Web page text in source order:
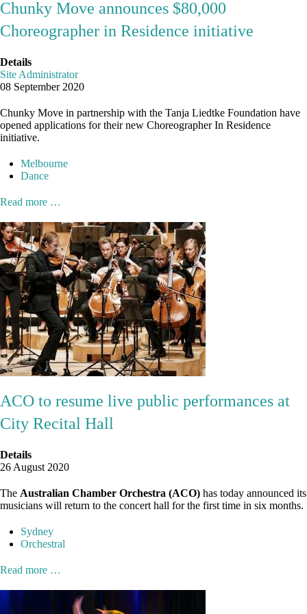
Chunky Move announces $80,000
Choreographer in Residence initiative
Details
Site Administrator
08 September 2020
Chunky Move in partnership with the Tanja Liedtke Foundation have
opened applications for their new Choreographer In Residence
initiative.
Melbourne
Dance
Read more …
ACO to resume live public performances at
City Recital Hall
Details
26 August 2020
The Australian Chamber Orchestra (ACO) has today announced its
musicians will return to the concert hall for the first time in six months.
Sydney
Orchestral
Read more …